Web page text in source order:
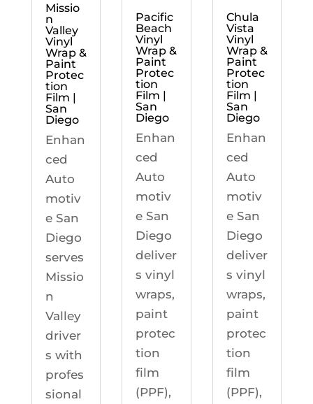
Missio
n
Valley
Vinyl
Wrap &
Paint
Protec
tion
Film |
San
Diego
Enhan
ced
Auto
motiv
e San
Diego
serves
Missio
n
Valley
driver
s with
profes
sional
Pacific
Beach
Vinyl
Wrap &
Paint
Protec
tion
Film |
San
Diego
Enhan
ced
Auto
motiv
e San
Diego
deliver
s vinyl
wraps,
paint
protec
tion
film
(PPF),
Chula
Vista
Vinyl
Wrap &
Paint
Protec
tion
Film |
San
Diego
Enhan
ced
Auto
motiv
e San
Diego
deliver
s vinyl
wraps,
paint
protec
tion
film
(PPF),